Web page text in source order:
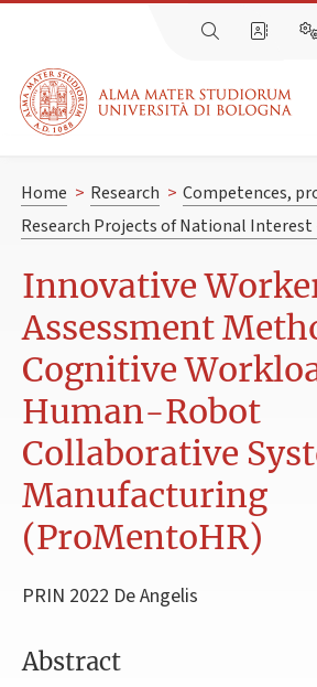
Home > Research > Competences,
Research Projects of National Interest
Innovative
Assessment
Cognitive
Human-Robot
Collaborative
Manufacturing
(ProMentoHR)
PRIN 2022 De Angelis
Abstract